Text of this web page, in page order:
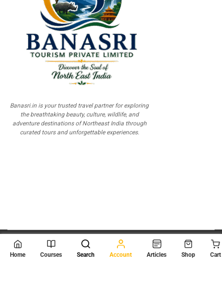
Banasri.in is your trusted travel partner for exploring
the breathtaking beauty, culture, wildlife, and
adventure destinations of Northeast India through
curated tours and unforgettable experiences.
© 2026 Scientia Tutorials
. All Rights Reserved.
Home Courses Search Account Articles Shop Cart